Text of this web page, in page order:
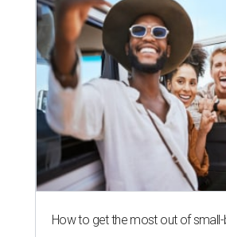
How to get the most out of